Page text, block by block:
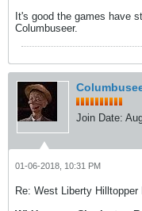
It's good the games have
Columbuseer.
Join Date:
01-06-2018, 10:31 PM
Re: West Liberty Hilltopper